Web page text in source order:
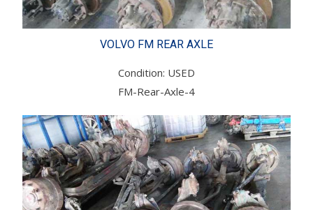
VOLVO FM REAR AXLE
Condition: USED
FM-Rear-Axle-4